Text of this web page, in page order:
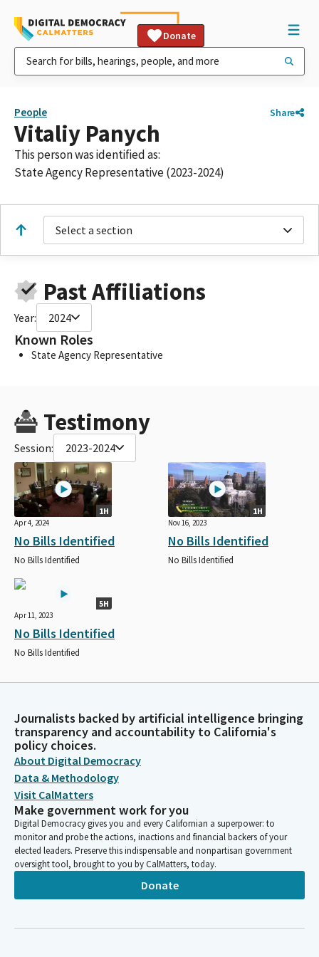
Donate
People Share
Vitaliy Panych
This person was identified as:
State Agency Representative (2023-2024)
Select a section
Past Affiliations
Year: 2024
Known Roles
State Agency Representative
Testimony
Session: 2023-2024
1H
Apr 4, 2024
No Bills Identified
No Bills Identified
1H
Nov 16, 2023
No Bills Identified
No Bills Identified
5H
Apr 11, 2023
No Bills Identified
No Bills Identified
Journalists backed by artificial intelligence bringing
transparency and accountability to California's
policy choices.
About Digital Democracy
Data & Methodology
Visit CalMatters
Make government work for you
Digital Democracy gives you and every Californian a superpower: to
monitor and probe the actions, inactions and financial backers of your
elected leaders. Preserve this indispensable and nonpartisan government
oversight tool, brought to you by CalMatters, today.
Donate